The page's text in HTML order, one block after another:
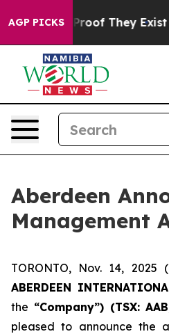
AGP PICKSno Proof They Exist
Aberdeen
Management
TORONTO, Nov. 14, 2025
ABERDEEN
the “Company”) (TSX:
pleased to announce the